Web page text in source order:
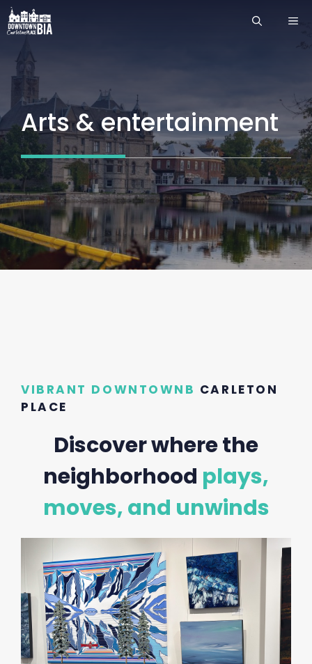
Skip
to
Arts & entertainment
VIBRANT DOWNTOWNB CARLETON
PLACE
Discover where the
neighborhood plays,
moves, and unwinds